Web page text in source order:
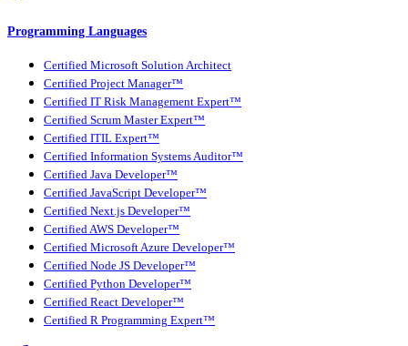
Programming Languages
Certified Microsoft Solution Architect
Certified Project Manager™
Certified IT Risk Management Expert™
Certified Scrum Master Expert™
Certified ITIL Expert™
Certified Information Systems Auditor™
Certified Java Developer™
Certified JavaScript Developer™
Certified Next.js Developer™
Certified AWS Developer™
Certified Microsoft Azure Developer™
Certified Node JS Developer™
Certified Python Developer™
Certified React Developer™
Certified R Programming Expert™